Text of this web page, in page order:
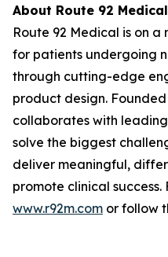
About Route 92
Route 92 Medical is on a
for patients undergoing
through cutting-edge
product design.
collaborates with
solve the biggest
deliver meaningful,
promote clinical
www.r92m.com or follow